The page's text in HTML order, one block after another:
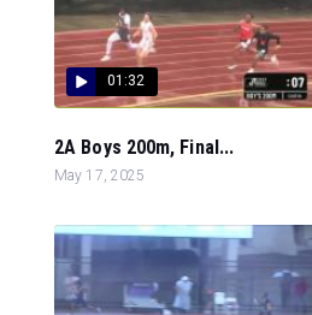
01:32
2A Boys 200m, Final...
May 17, 2025